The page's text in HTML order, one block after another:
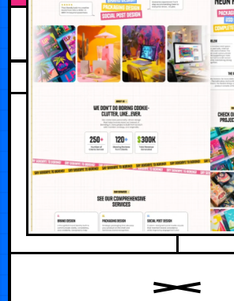
JUNE 12, 2026